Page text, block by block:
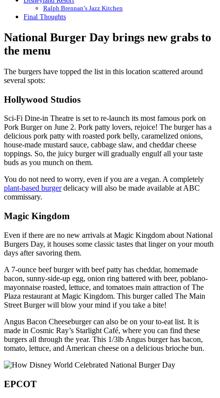
Ralph Brennan’s Jazz Kitchen
Final Thoughts
National Burger Day brings new grabs to
the menu
The burgers have topped the list in this location scattered around
several spots:
Hollywood Studios
Sci-Fi Dine-in Theatre is set to re-launch its most famous pork on
Pork Burger on June 2. Pork patty lovers, rejoice! The burger has a
delicious pork patty with roasted pork belly, caramelized onions,
house-made mustard sauce, cabbage slaw, and cheddar cheese
toppings. So, the juicy burger will gradually engulf all your taste
buds as you munch on them.
You do not need to worry, even if you are a vegan. A completely
plant-based burgerdelicacy will also be made available at ABC
commissary.
Magic Kingdom
Even if there are no new arrivals at Magic Kingdom about National
Burgers Day, it houses some classic tastes that linger on your mouth
days after savoring them.
A 7-ounce beef burger with beef patty has cheddar, homemade
bacon, sunny-side-up egg, onion ring battered with beer, poblano-
mayonnaise roasted, lettuce, and tomatoes main attraction of The
Plaza restaurant at Magic Kingdom. This burger called The Main
Street Burger will blow your mind if you take a bite!
Angus Bacon Cheeseburger can also be on your to-eat list. It is
made in Cosmic Ray’s Starlight Café, where you can find these
burgers all through the year. This 1/3lb Angus burger has bacon,
tomato, lettuce, and American cheese on a delicious brioche bun.
EPCOT